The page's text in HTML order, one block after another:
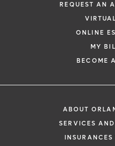
REQUEST AN
ONLINE
MY
BECOME
ABOUT
SERVICES